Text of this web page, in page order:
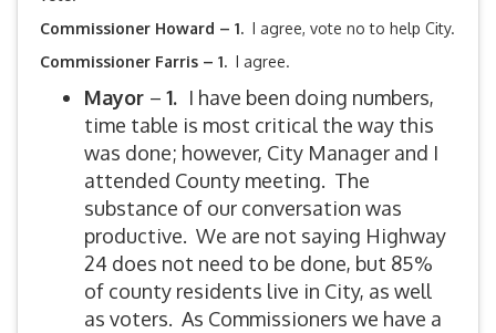
Commissioner Howard – 1.
I agree, vote no to help City.
Commissioner Farris – 1.
I agree.
Mayor – 1. I have been doing numbers,
time table is most critical the way this
was done; however, City Manager and I
attended County meeting. The
substance of our conversation was
productive. We are not saying Highway
24 does not need to be done, but 85%
of county residents live in City, as well
as voters. As Commissioners we have a